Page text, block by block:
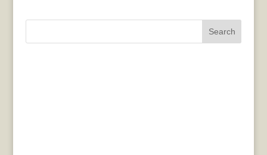
Search